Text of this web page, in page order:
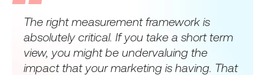
The right measurement framework is
absolutely critical. If you take a short term
view, you might be undervaluing the
impact that your marketing is having. That